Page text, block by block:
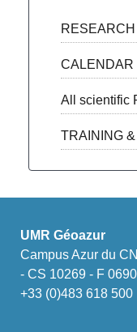
CALENDAR
All scientific
TRAINING
UMR Géoazur
Campus Azur du
- CS 10269 - F
+33 (0)483 618 500